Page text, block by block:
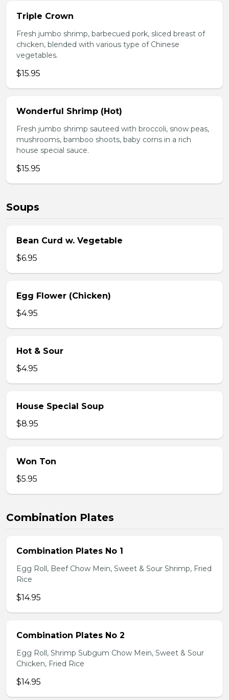
Triple Crown
Fresh jumbo shrimp, barbecued pork, sliced breast of
chicken, blended with various type of Chinese
vegetables.
$15.95
Wonderful Shrimp (Hot)
Fresh jumbo shrimp sauteed with broccoli, snow peas,
mushrooms, bamboo shoots, baby corns in a rich
house special sauce.
$15.95
Soups
Bean Curd w. Vegetable
$6.95
Egg Flower (Chicken)
$4.95
Hot & Sour
$4.95
House Special Soup
$8.95
Won Ton
$5.95
Combination Plates
Combination Plates No 1
Egg Roll, Beef Chow Mein, Sweet & Sour Shrimp, Fried
Rice
$14.95
Combination Plates No 2
Egg Roll, Shrimp Subgum Chow Mein, Sweet & Sour
Chicken, Fried Rice
$14.95